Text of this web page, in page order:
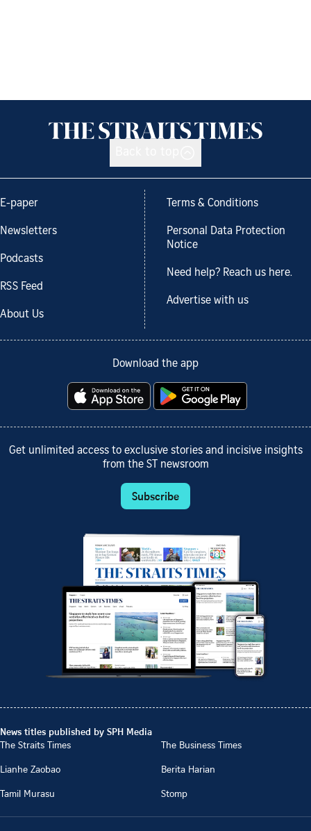
E-paper
Newsletters
Podcasts
RSS Feed
About Us
Terms & Conditions
Personal Data Protection
Notice
Need help? Reach us here.
Advertise with us
Download the app
Get unlimited access to exclusive stories and incisive insights
from the ST newsroom
Subscribe
News titles published by SPH Media
The Straits Times
The Business Times
Lianhe Zaobao
Berita Harian
Tamil Murasu
Stomp